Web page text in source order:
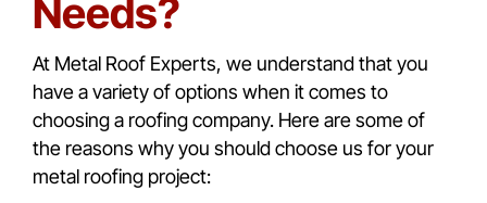
Needs?
At Metal Roof Experts, we understand that you
have a variety of options when it comes to
choosing a roofing company. Here are some of
the reasons why you should choose us for your
metal roofing project: